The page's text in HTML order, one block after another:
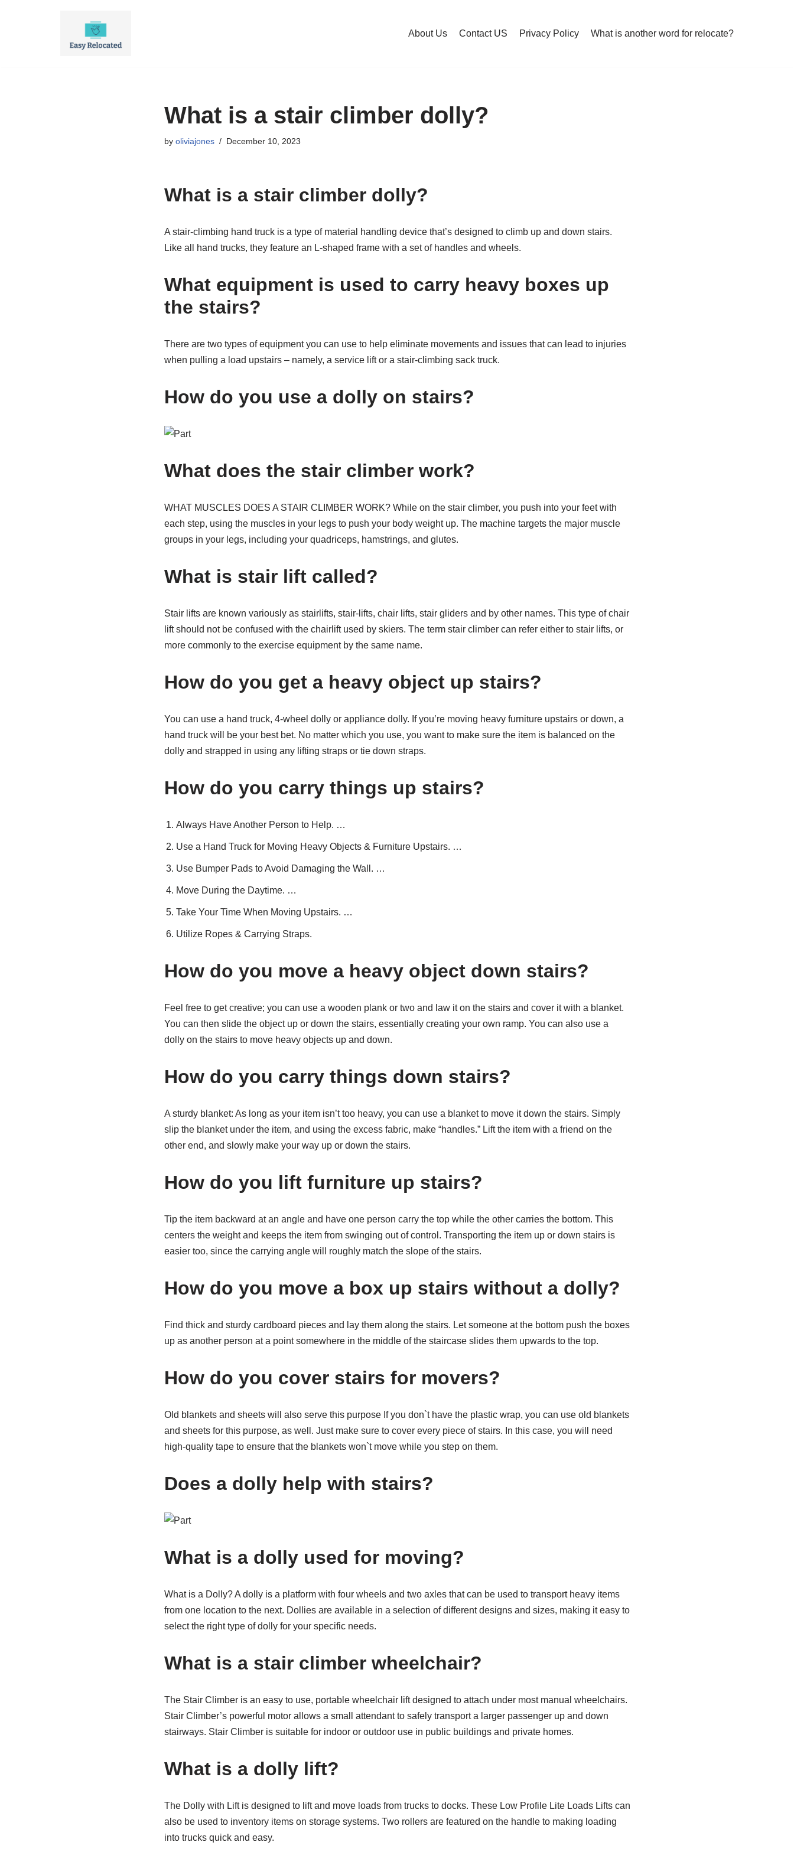
About Us Contact US Privacy Policy What is another word for relocate?
What is a stair climber dolly?
by oliviajones December 10, 2023
What is a stair climber dolly?
A stair-climbing hand truck is a type of material handling device that’s designed to climb up and down stairs.
Like all hand trucks, they feature an L-shaped frame with a set of handles and wheels.
What equipment is used to carry heavy boxes up
the stairs?
There are two types of equipment you can use to help eliminate movements and issues that can lead to injuries
when pulling a load upstairs – namely, a service lift or a stair-climbing sack truck.
How do you use a dolly on stairs?
What does the stair climber work?
WHAT MUSCLES DOES A STAIR CLIMBER WORK? While on the stair climber, you push into your feet with
each step, using the muscles in your legs to push your body weight up. The machine targets the major muscle
groups in your legs, including your quadriceps, hamstrings, and glutes.
What is stair lift called?
Stair lifts are known variously as stairlifts, stair-lifts, chair lifts, stair gliders and by other names. This type of chair
lift should not be confused with the chairlift used by skiers. The term stair climber can refer either to stair lifts, or
more commonly to the exercise equipment by the same name.
How do you get a heavy object up stairs?
You can use a hand truck, 4-wheel dolly or appliance dolly. If you’re moving heavy furniture upstairs or down, a
hand truck will be your best bet. No matter which you use, you want to make sure the item is balanced on the
dolly and strapped in using any lifting straps or tie down straps.
How do you carry things up stairs?
Always Have Another Person to Help. …
Use a Hand Truck for Moving Heavy Objects & Furniture Upstairs. …
Use Bumper Pads to Avoid Damaging the Wall. …
Move During the Daytime. …
Take Your Time When Moving Upstairs. …
Utilize Ropes & Carrying Straps.
How do you move a heavy object down stairs?
Feel free to get creative; you can use a wooden plank or two and law it on the stairs and cover it with a blanket.
You can then slide the object up or down the stairs, essentially creating your own ramp. You can also use a
dolly on the stairs to move heavy objects up and down.
How do you carry things down stairs?
A sturdy blanket: As long as your item isn’t too heavy, you can use a blanket to move it down the stairs. Simply
slip the blanket under the item, and using the excess fabric, make “handles.” Lift the item with a friend on the
other end, and slowly make your way up or down the stairs.
How do you lift furniture up stairs?
Tip the item backward at an angle and have one person carry the top while the other carries the bottom. This
centers the weight and keeps the item from swinging out of control. Transporting the item up or down stairs is
easier too, since the carrying angle will roughly match the slope of the stairs.
How do you move a box up stairs without a dolly?
Find thick and sturdy cardboard pieces and lay them along the stairs. Let someone at the bottom push the boxes
up as another person at a point somewhere in the middle of the staircase slides them upwards to the top.
How do you cover stairs for movers?
Old blankets and sheets will also serve this purpose If you don`t have the plastic wrap, you can use old blankets
and sheets for this purpose, as well. Just make sure to cover every piece of stairs. In this case, you will need
high-quality tape to ensure that the blankets won`t move while you step on them.
Does a dolly help with stairs?
What is a dolly used for moving?
What is a Dolly? A dolly is a platform with four wheels and two axles that can be used to transport heavy items
from one location to the next. Dollies are available in a selection of different designs and sizes, making it easy to
select the right type of dolly for your specific needs.
What is a stair climber wheelchair?
The Stair Climber is an easy to use, portable wheelchair lift designed to attach under most manual wheelchairs.
Stair Climber’s powerful motor allows a small attendant to safely transport a larger passenger up and down
stairways. Stair Climber is suitable for indoor or outdoor use in public buildings and private homes.
What is a dolly lift?
The Dolly with Lift is designed to lift and move loads from trucks to docks. These Low Profile Lite Loads Lifts can
also be used to inventory items on storage systems. Two rollers are featured on the handle to making loading
into trucks quick and easy.